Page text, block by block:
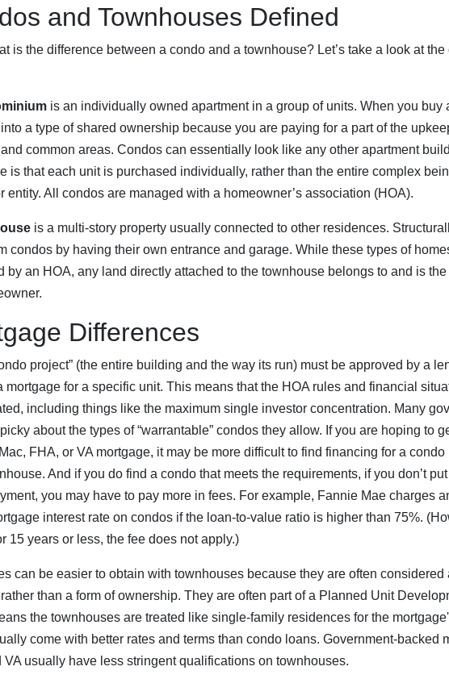
and Townhouses Defined
is the difference between a condo and a townhouse? Let’s take a look at
is an individually owned apartment in a group of units. When you buy
a type of shared ownership because you are paying for a part of the
common areas. Condos can essentially look like any other apartment
is that each unit is purchased individually, rather than the entire complex
entity. All condos are managed with a homeowner’s association (HOA).
is a multi-story property usually connected to other residences.
condos by having their own entrance and garage. While these types of
by an HOA, any land directly attached to the townhouse belongs to and is
Differences
project” (the entire building and the way its run) must be approved by a
mortgage for a specific unit. This means that the HOA rules and financial
including things like the maximum single investor concentration. Many
about the types of “warrantable” condos they allow. If you are hoping to
FHA, or VA mortgage, it may be more difficult to find financing for a condo
And if you do find a condo that meets the requirements, if you don’t
you may have to pay more in fees. For example, Fannie Mae charges
interest rate on condos if the loan-to-value ratio is higher than 75%.
15 years or less, the fee does not apply.)
can be easier to obtain with townhouses because they are often considered
than a form of ownership. They are often part of a Planned Unit
the townhouses are treated like single-family residences for the
come with better rates and terms than condo loans. Government-backed
VA usually have less stringent qualifications on townhouses.